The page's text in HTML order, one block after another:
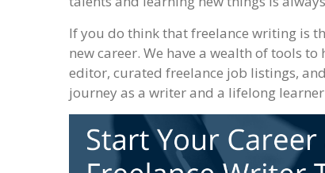
If you do think that freelance writing is
new career. We have a wealth of tools
editor, curated freelance job listings,
journey as a writer and a lifelong